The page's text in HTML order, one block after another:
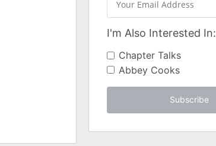
I'm Also Interested In:
Chapter Talks
Abbey Cooks
Subscribe